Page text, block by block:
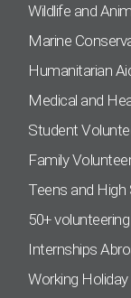
Wildlife and
Marine
Humanitarian
Medical and
Student
Family
Teens and
50+ volunteering
Internships
Working